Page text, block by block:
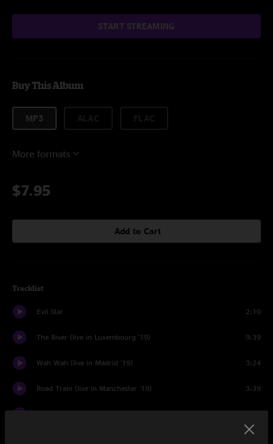
START STREAMING
Buy This Album
MP3
More formats
$7.95
Add to Cart
Tracklist
Evil Star 2:10
The River (live in Luxembourg '19) 9:39
Wah Wah (live in Madrid '19) 3:24
Road Train (live in Manchester '19) 3:39